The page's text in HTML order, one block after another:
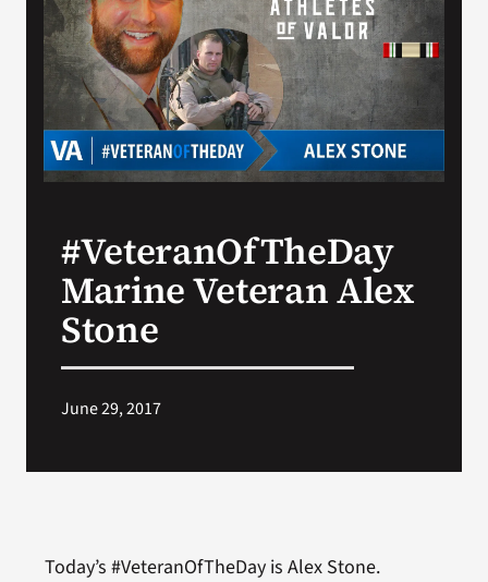
Search
for:
#VeteranOfTheDay
Marine Veteran Alex
Stone
June 29, 2017
Today’s #VeteranOfTheDay is Alex Stone.